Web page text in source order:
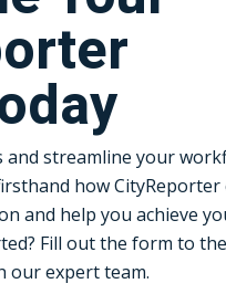
and streamline your
how CityReporter
and help you achieve
Fill out the form to
our expert team.